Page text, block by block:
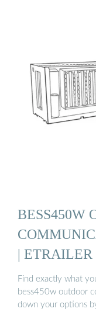
BESS450W
| ETRAILER
Find exactly what
bess450w outdoor
down your options